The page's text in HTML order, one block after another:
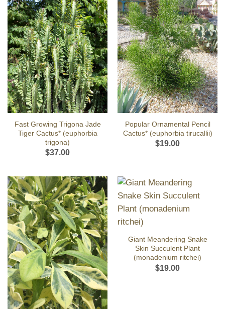
Fast Growing Trigona Jade
Tiger Cactus* (euphorbia
trigona)
$37.00
Popular Ornamental Pencil
Cactus* (euphorbia tirucallii)
$19.00
Giant Meandering Snake
Skin Succulent Plant
(monadenium ritchei)
$19.00